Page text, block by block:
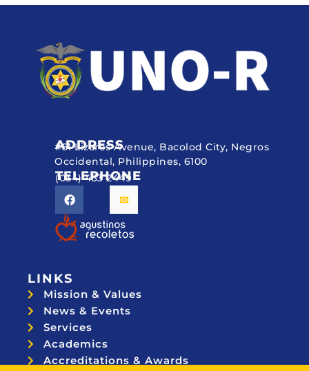
ADDRESS
#51 Lizares Avenue, Bacolod City, Negros
Occidental, Philippines, 6100
TELEPHONE
(034) 433 2449
LINKS
Mission & Values
News & Events
Services
Academics
Accreditations & Awards